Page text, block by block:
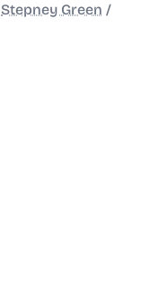
Stepney Green /